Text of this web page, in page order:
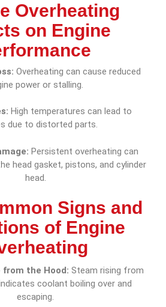
Overheating
on Engine
Overheating can cause reduced
power or stalling.
High temperatures can lead to
due to distorted parts.
Persistent overheating can
head gasket, pistons, and cylinder
head.
Signs and
of Engine
from the Hood: Steam rising from
coolant boiling over and
escaping.